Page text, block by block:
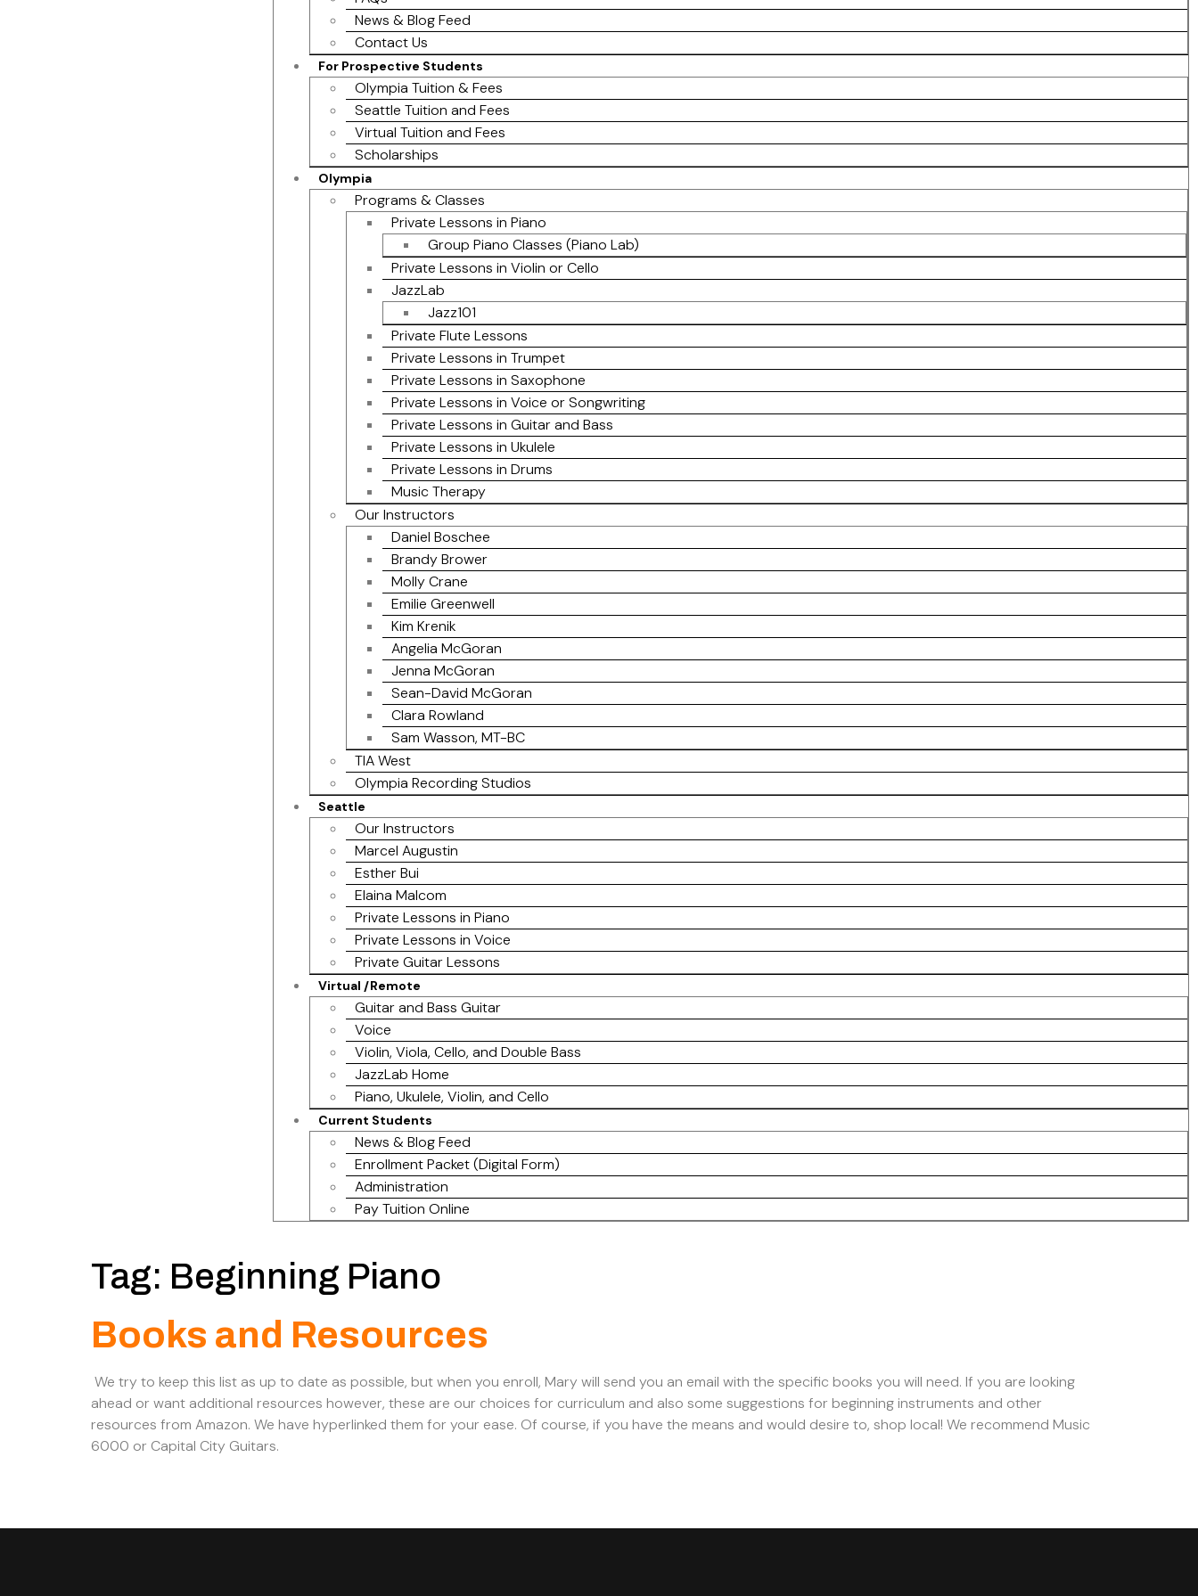
News & Blog Feed
Contact Us
For Prospective Students
Olympia Tuition & Fees
Seattle Tuition and Fees
Virtual Tuition and Fees
Scholarships
Olympia
Programs & Classes
Private Lessons in Piano
Group Piano Classes (Piano Lab)
Private Lessons in Violin or Cello
JazzLab
Jazz101
Private Flute Lessons
Private Lessons in Trumpet
Private Lessons in Saxophone
Private Lessons in Voice or Songwriting
Private Lessons in Guitar and Bass
Private Lessons in Ukulele
Private Lessons in Drums
Music Therapy
Our Instructors
Daniel Boschee
Brandy Brower
Molly Crane
Emilie Greenwell
Kim Krenik
Angelia McGoran
Jenna McGoran
Sean-David McGoran
Clara Rowland
Sam Wasson, MT-BC
TIA West
Olympia Recording Studios
Seattle
Our Instructors
Marcel Augustin
Esther Bui
Elaina Malcom
Private Lessons in Piano
Private Lessons in Voice
Private Guitar Lessons
Virtual /Remote
Guitar and Bass Guitar
Voice
Violin, Viola, Cello, and Double Bass
JazzLab Home
Piano, Ukulele, Violin, and Cello
Current Students
News & Blog Feed
Enrollment Packet (Digital Form)
Administration
Pay Tuition Online
Tag: Beginning Piano
Books and Resources
We try to keep this list as up to date as possible, but when you enroll, Mary will send you an email with the specific books you will need. If you are looking
ahead or want additional resources however, these are our choices for curriculum and also some suggestions for beginning instruments and other
resources from Amazon. We have hyperlinked them for your ease. Of course, if you have the means and would desire to, shop local! We recommend Music
6000 or Capital City Guitars.